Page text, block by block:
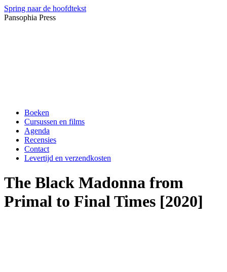
Spring naar de hoofdtekst
Pansophia Press
Boeken
Cursussen en films
Agenda
Recensies
Contact
Levertijd en verzendkosten
The Black Madonna from
Primal to Final Times [2020]